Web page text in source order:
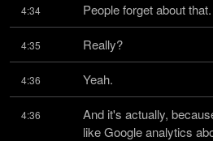
4:34 People forget about that.
4:35 Really?
4:36 Yeah.
4:36
And it's actually,
like Google analytics